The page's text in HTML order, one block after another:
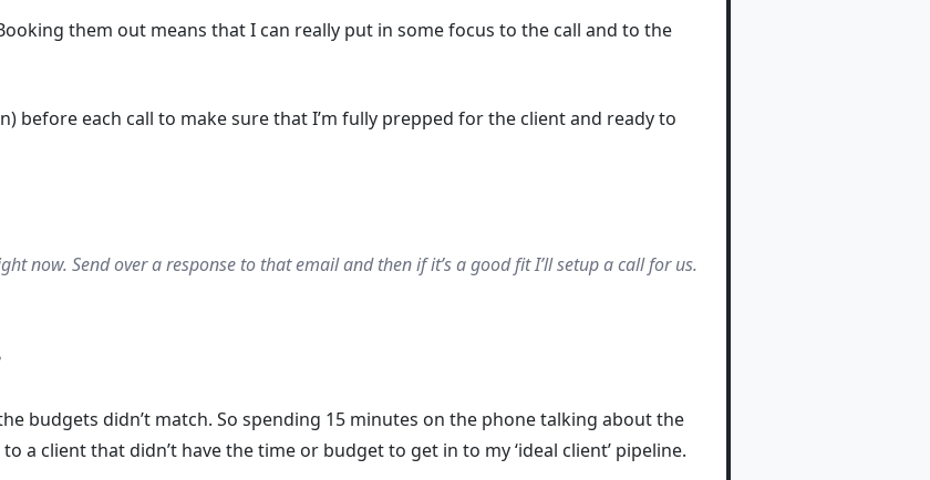
them out means that I can really put in some focus to the call and to the
before each call to make sure that I’m fully prepped for the client and ready to
now. Send over a response to that email and then if it’s a good fit I’ll setup a call for us.
budgets didn’t match. So spending 15 minutes on the phone talking about the
a client that didn’t have the time or budget to get in to my ‘ideal client’ pipeline.